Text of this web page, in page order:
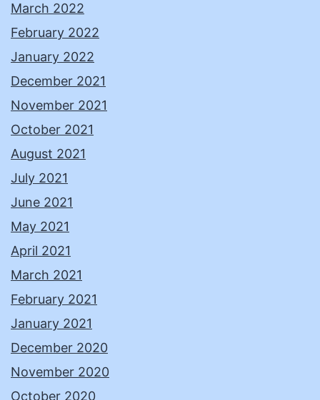
March 2022
February 2022
January 2022
December 2021
November 2021
October 2021
August 2021
July 2021
June 2021
May 2021
April 2021
March 2021
February 2021
January 2021
December 2020
November 2020
October 2020